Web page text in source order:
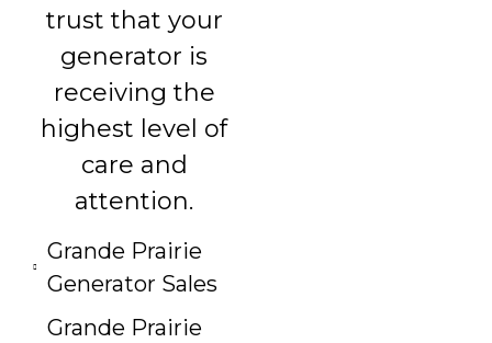
trust that your
generator is
receiving the
highest level of
care and
attention.
Grande Prairie
Generator Sales
Grande Prairie